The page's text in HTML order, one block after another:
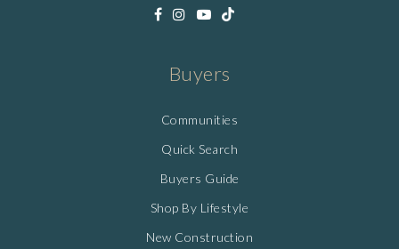
Buyers
Communities
Quick Search
Buyers Guide
Shop By Lifestyle
New Construction